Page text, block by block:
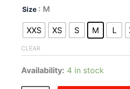
Size : M
XXS XS S M L
CLEAR
Availability: 4 in stock
Aesthetic
x
Grapple
Asia
Rashguard
-
(Black)
quantity